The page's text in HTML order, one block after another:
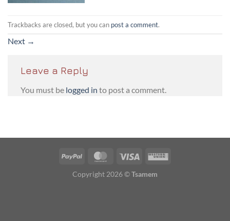
Trackbacks are closed, but you can post a comment.
Next →
Leave a Reply
You must be logged in to post a comment.
PayPal MasterCardVisa
Western
Copyright 2026 ©Tsamem